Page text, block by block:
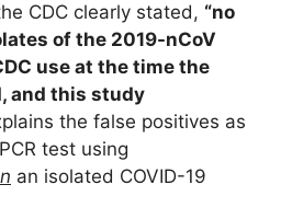
CDC clearly stated, “no
of the 2019-nCoV
use at the time the
and this study
the false positives as
test using
an isolated COVID-19